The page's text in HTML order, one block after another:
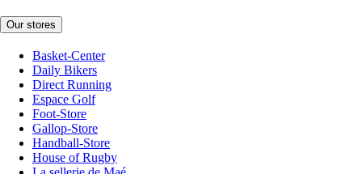
Our stores
Basket-Center
Daily Bikers
Direct Running
Espace Golf
Foot-Store
Gallop-Store
Handball-Store
House of Rugby